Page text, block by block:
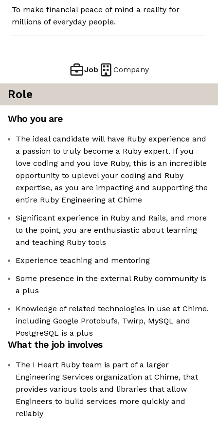
To make financial peace of mind a reality for
millions of everyday people.
Job Company
Role
Who you are
The ideal candidate will have Ruby experience and
a passion to truly become a Ruby expert. If you
love coding and you love Ruby, this is an incredible
opportunity to uplevel your coding and Ruby
expertise, as you are impacting and supporting the
entire Ruby Engineering at Chime
Significant experience in Ruby and Rails, and more
to the point, you are enthusiastic about learning
and teaching Ruby tools
Experience teaching and mentoring
Some presence in the external Ruby community is
a plus
Knowledge of related technologies in use at Chime,
including Google Protobufs, Twirp, MySQL and
PostgreSQL is a plus
What the job involves
The I Heart Ruby team is part of a larger
Engineering Services organization at Chime, that
provides various tools and libraries that allow
Engineers to build services more quickly and
reliably